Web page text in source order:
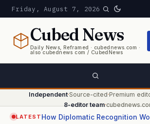
Friday, August 7, 2026
CubedNews
Daily News, Reframed · cubednews.com ·
also cubednews com / CubedNews
Independent·Source-cited·Premium
8-editor team·
LATEST